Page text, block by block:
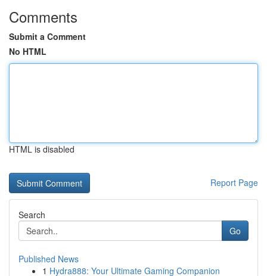
Comments
Submit a Comment
No HTML
HTML is disabled
Report Page
Search
Go
Published News
1 Hydra888: Your Ultimate Gaming Companion